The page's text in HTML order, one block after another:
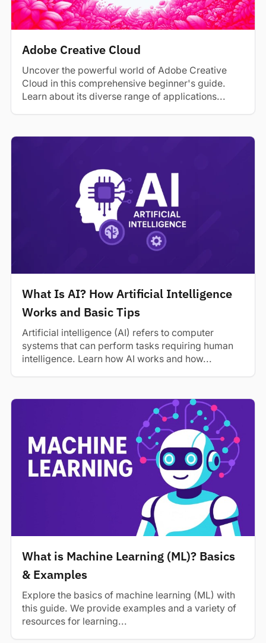
Adobe Creative Cloud
Uncover the powerful world of Adobe Creative
Cloud in this comprehensive beginner's guide.
Learn about its diverse range of applications...
What Is AI? How Artificial Intelligence
Works and Basic Tips
Artificial intelligence (AI) refers to computer
systems that can perform tasks requiring human
intelligence. Learn how AI works and how...
What is Machine Learning (ML)? Basics
& Examples
Explore the basics of machine learning (ML) with
this guide. We provide examples and a variety of
resources for learning...